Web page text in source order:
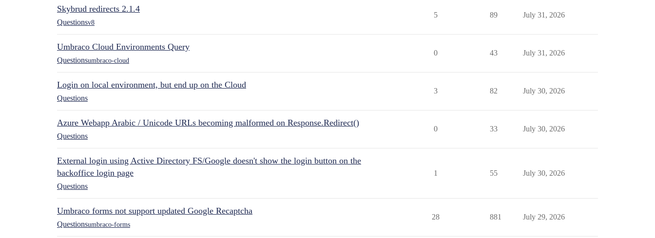
Skybrud redirects 2.1.4
Questionsv8
5 89 July 31, 2026
Umbraco Cloud Environments Query
Questionsumbraco-cloud
0 43 July 31, 2026
Login on local environment, but end up on the Cloud
Questions
3 82 July 30, 2026
Azure Webapp Arabic / Unicode URLs becoming malformed on Response.Redirect()
Questions
0 33 July 30, 2026
External login using Active Directory FS/Google doesn't show the login button on the
backoffice login page
Questions
1 55 July 30, 2026
Umbraco forms not support updated Google Recaptcha
Questionsumbraco-forms
28 881 July 29, 2026